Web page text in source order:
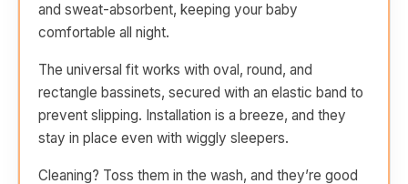
and sweat-absorbent, keeping your baby
comfortable all night.
The universal fit works with oval, round, and
rectangle bassinets, secured with an elastic band to
prevent slipping. Installation is a breeze, and they
stay in place even with wiggly sleepers.
Cleaning? Toss them in the wash, and they’re good